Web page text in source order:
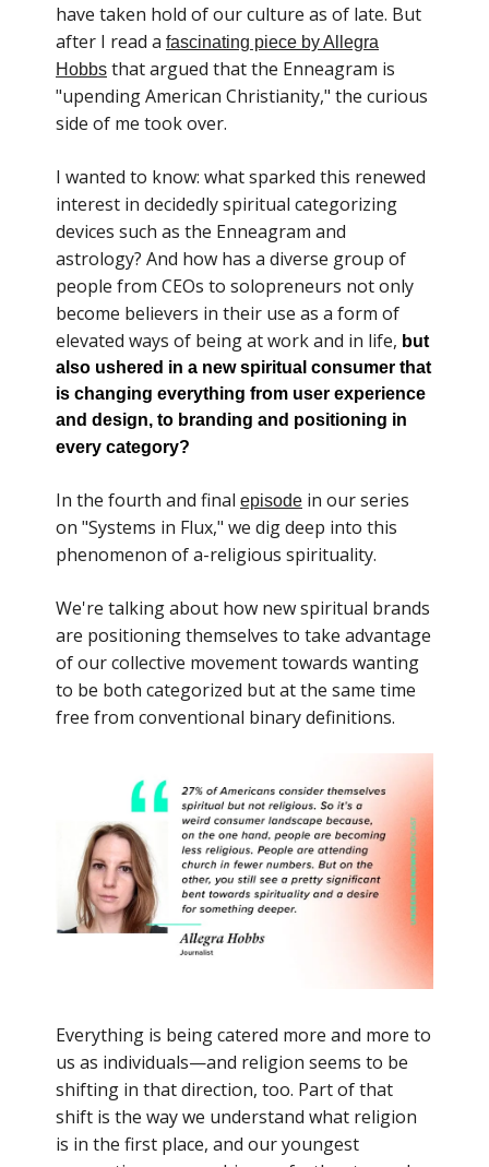
have taken hold of our culture as of late. But
after I read a fascinating piece by Allegra
Hobbs that argued that the Enneagram is
"upending American Christianity," the curious
side of me took over.
I wanted to know: what sparked this renewed
interest in decidedly spiritual categorizing
devices such as the Enneagram and
astrology? And how has a diverse group of
people from CEOs to solopreneurs not only
become believers in their use as a form of
elevated ways of being at work and in life, but
also ushered in a new spiritual consumer that
is changing everything from user experience
and design, to branding and positioning in
every category?
In the fourth and final episode in our series
on "Systems in Flux," we dig deep into this
phenomenon of a-religious spirituality.
We're talking about how new spiritual brands
are positioning themselves to take advantage
of our collective movement towards wanting
to be both categorized but at the same time
free from conventional binary definitions.
Everything is being catered more and more to
us as individuals—and religion seems to be
shifting in that direction, too. Part of that
shift is the way we understand what religion
is in the first place, and our youngest